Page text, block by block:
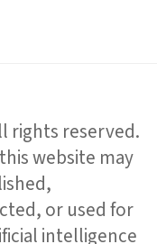
rights reserved.
website may
or used for
intelligence